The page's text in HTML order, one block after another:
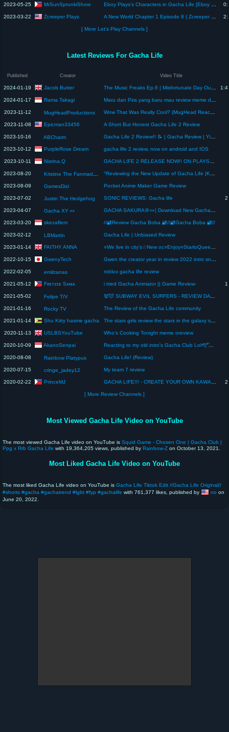
2023-05-25 MrSunSprunkiShow Eboy Plays's Characters in Gacha Life [Eboy Plays 2]
2023-03-22 Zcreeper Plays A New World Chapter 1 Episode 8 ( Zcreeper Trys To Help Player )
[ More Let's Play Channels ]
Latest Reviews For Gacha Life
Published Creator Video Title
2024-01-19 Jacob Butter The Music Freaks Ep.6 | Misfortunate Day Out | Gacha Review
2024-01-17 Rama Takagi Maru dan Pira yang baru mau review meme discord tapi udah Salah paham aja
2023-11-12 MugHeadProductions Wow That Was Really Cool? (MugHead Reacts to MEME REVIEW (with Y2Plays) (GACHA LIFE) preview…)
2023-11-08 Epicman33456 A Short But Honest Gacha Life 2 Review
2023-10-16 ABCharm Gacha Life 2 Review!! 📝 | Gacha Review | Yinklue
2023-10-12 PurpleRose Dream gacha life 2 review, now on android and IOS
2023-10-11 Nisrina.Q GACHA LIFE 2 RELEASE NOW!! ON PLAYSTORE!!!. (Review gacha life 2)
2023-08-20 Kristine The Fanmade Bestie °Reviewing the New Update of Gacha Life |Kristine°
2023-08-09 GamesDizi Pocket Anime Maker Game Review
2023-07-02 Justin The Hedgehog SONIC REVIEWS: Gacha life
2023-04-07 Gacha XY 👀 GACHA SAKURA🌸👀| Download New Gacha Life MOD✨| Review GACHA XY👀 #gachasakura #gachalifemod
2023-03-20 skezaflem //🔐Review Gacha Boba 🔐//🔐Gacha Boba 🔐//
2023-02-12 LBMartin Gacha Life | Unbiased Review
2023-01-14 FAITHY ANNA ○We live in city's☆New oc○Enjoy○StarloQueen☆StarloFaithPlayzROBLOX☆ video○trying to get 1M reviews ☆
2022-10-15 GwenyTech Gwen the creator year in review 2022 intro sneak leak [low quality]
2022-02-05 emilzanas roblox gacha life review
2021-05-12 Fʀɪᴛᴢɪᴇ Sᴀᴍᴀ i tried Gacha Animator || Game Review-
2021-05-02 Felipe T/V 👿😈 SUBWAY EVIL SURFERS - REVIEW DA TEMPORADA! (melhores momentos)
2021-01-16 Rocky TV The Review of the Gacha Life community
2021-01-14 Shu Kitty hasme gacha The stars girls review the stars in the galaxy s7 music video from memory! #aphmau #aarmau #AARON
2020-11-13 USLBSYouTube Who’s Cooking Tonight meme oreview
2020-10-09 AkanoSenpai Reacting to my old intro's Gacha Club Lolᕙ(͡°‿ ͡°)ᕗ Gacha club intro review
2020-08-08 Rainbow Platypus Gacha Life! (Review)
2020-07-15 cringe_jadey12 My team 7 review
2020-02-22 PrinceMJ GACHA LIFE!!! - CREATE YOUR OWN KAWAII CHARACTER | GAME REVIEW
[ More Review Channels ]
Most Viewed Gacha Life Video on YouTube
The most viewed Gacha Life video on YouTube is Squid Game - Chosen One | Gacha Club |
Ppg x Rrb Gacha Life with 19,364,205 views, published by Rainbow-Z on October 13, 2021.
Most Liked Gacha Life Video on YouTube
The most liked Gacha Life video on YouTube is Gacha Life Tiktok Edit //Gacha Life Original//
#shorts #gacha #gachatrend #lgbt #fyp #gachalife with 761,377 likes, published by no on
June 20, 2022.